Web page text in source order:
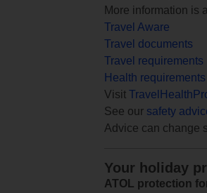
More information is
Travel Aware
Travel documents
Travel requirements
Health requirements
Visit
See our safety
Advice can change
Your holiday
ATOL protection